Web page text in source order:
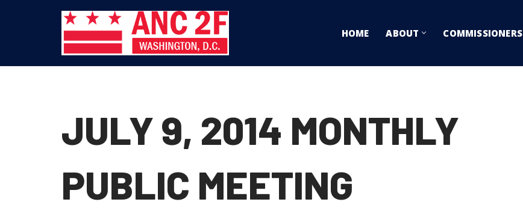
content
HOME ABOUT COMMISSIONERS
JULY 9, 2014 MONTHLY
PUBLIC MEETING